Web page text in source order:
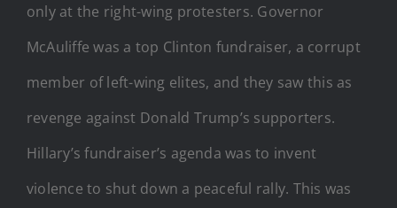
only at the right-wing protesters. Governor
McAuliffe was a top Clinton fundraiser, a corrupt
member of left-wing elites, and they saw this as
revenge against Donald Trump’s supporters.
Hillary’s fundraiser’s agenda was to invent
violence to shut down a peaceful rally. This was